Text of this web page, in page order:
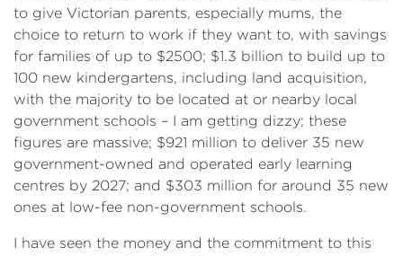
to give Victorian parents, especially mums, the
choice to return to work if they want to, with savings
for families of up to $2500; $1.3 billion to build up to
100 new kindergartens, including land acquisition,
with the majority to be located at or nearby local
government schools – I am getting dizzy; these
figures are massive; $921 million to deliver 35 new
government-owned and operated early learning
centres by 2027; and $303 million for around 35 new
ones at low-fee non-government schools.
I have seen the money and the commitment to this